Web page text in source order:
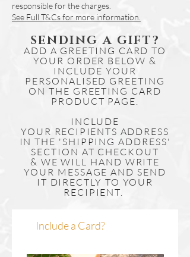
responsible for the charges.
See Full T&Cs for more information.
SENDING A GIFT?
ADD A GREETING CARD TO
YOUR ORDER BELOW &
INCLUDE YOUR
PERSONALISED GREETING
ON THE GREETING CARD
PRODUCT PAGE.
INCLUDE
YOUR RECIPIENTS ADDRESS
IN THE 'SHIPPING ADDRESS'
SECTION AT CHECKOUT
& WE WILL HAND WRITE
YOUR MESSAGE AND SEND
IT DIRECTLY TO YOUR
RECIPIENT.
Include a Card?